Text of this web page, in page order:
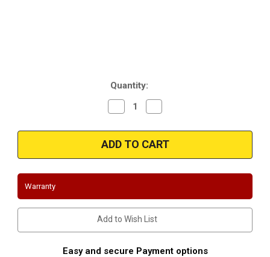
Quantity:
Decrease
Quantity
2015-
2016
Ford
Mustang
2.3L
Mount
Intercooler
|
Mishimoto
Black
Quantity
2015-
2016
Ford
Mustang
2.3L
Mount
Intercooler
|
Mishimoto
Black
Warranty
Add to Wish List
Easy and secure Payment options